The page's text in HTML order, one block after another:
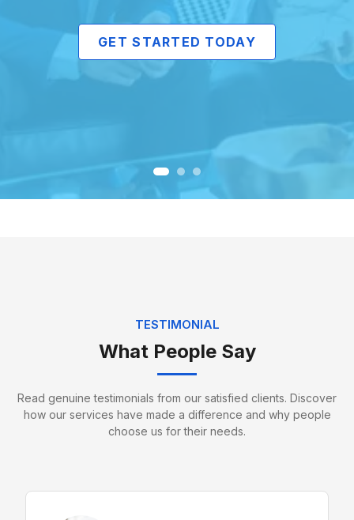
GET STARTED TODAY
TESTIMONIAL
What People Say
Read genuine testimonials from our satisfied clients. Discover
how our services have made a difference and why people
choose us for their needs.